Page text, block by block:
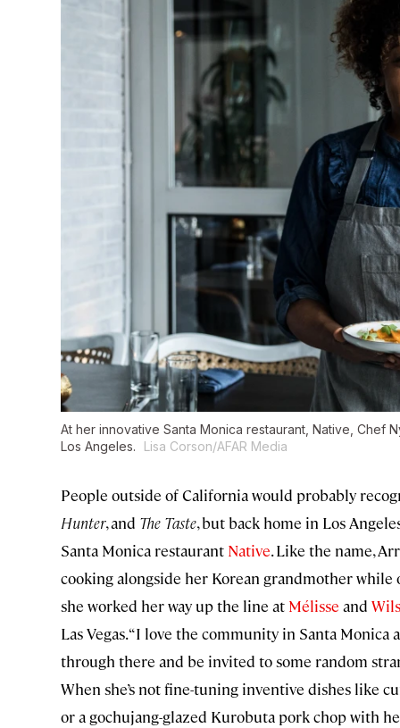
At her innovative Santa Monica restaurant, Native, Chef
Los Angeles.
Lisa Corson/AFAR Media
People outside of California would probably
Hunter, and The Taste, but back home in Los
Santa Monica restaurant Native. Like the name,
cooking alongside her Korean grandmother while
she worked her way up the line at Mélisse and
Las Vegas. “I love the community in Santa Monica
through there and be invited to some random
When she’s not fine-tuning inventive dishes like
or a gochujang-glazed Kurobuta pork chop with